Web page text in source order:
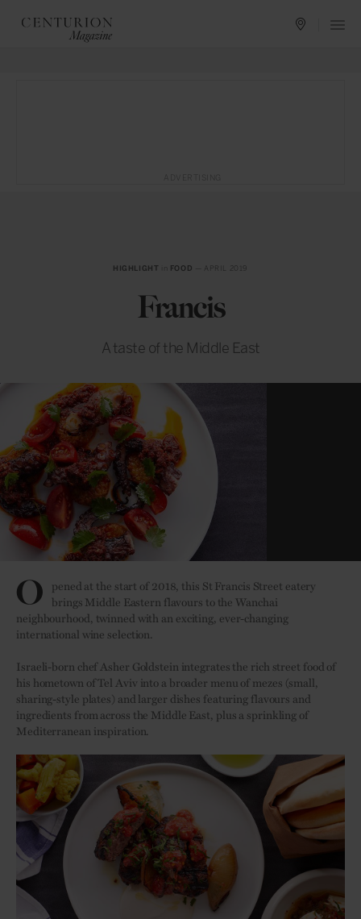
HIGHLIGHT FOOD — APRIL 2019
Francis
A taste of the Middle East
O pened at the start of 2018, this St Francis Street eatery
brings Middle Eastern flavours to the Wanchai
neighbourhood, twinned with an exciting, ever-changing
international wine selection.
Israeli-born chef Asher Goldstein integrates the rich street food of
his hometown of Tel Aviv into a broader menu of mezes (small,
sharing-style plates) and larger dishes featuring flavours and
ingredients from across the Middle East, plus a sprinkling of
Mediterranean inspiration.